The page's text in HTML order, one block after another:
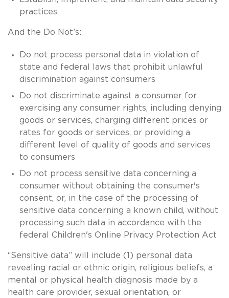
practices
And the Do Not’s:
Do not process personal data in violation of
state and federal laws that prohibit unlawful
discrimination against consumers
Do not discriminate against a consumer for
exercising any consumer rights, including denying
goods or services, charging different prices or
rates for goods or services, or providing a
different level of quality of goods and services
to consumers
Do not process sensitive data concerning a
consumer without obtaining the consumer's
consent, or, in the case of the processing of
sensitive data concerning a known child, without
processing such data in accordance with the
federal Children's Online Privacy Protection Act
“Sensitive data” will include (1) personal data
revealing racial or ethnic origin, religious beliefs, a
mental or physical health diagnosis made by a
health care provider, sexual orientation, or